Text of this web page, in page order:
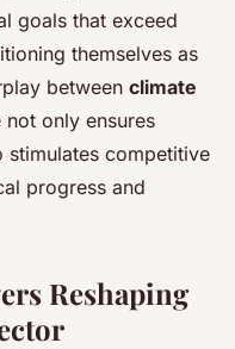
goals that exceed
themselves as
between climate
only ensures
stimulates competitive
progress and
Reshaping